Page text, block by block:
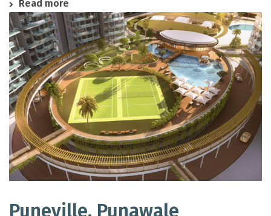
Read more
Puneville, Punawale